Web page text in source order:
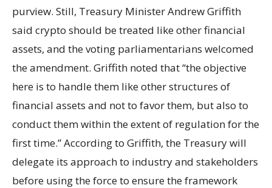
purview. Still, Treasury Minister Andrew Griffith
said crypto should be treated like other financial
assets, and the voting parliamentarians welcomed
the amendment. Griffith noted that “the objective
here is to handle them like other structures of
financial assets and not to favor them, but also to
conduct them within the extent of regulation for the
first time.” According to Griffith, the Treasury will
delegate its approach to industry and stakeholders
before using the force to ensure the framework